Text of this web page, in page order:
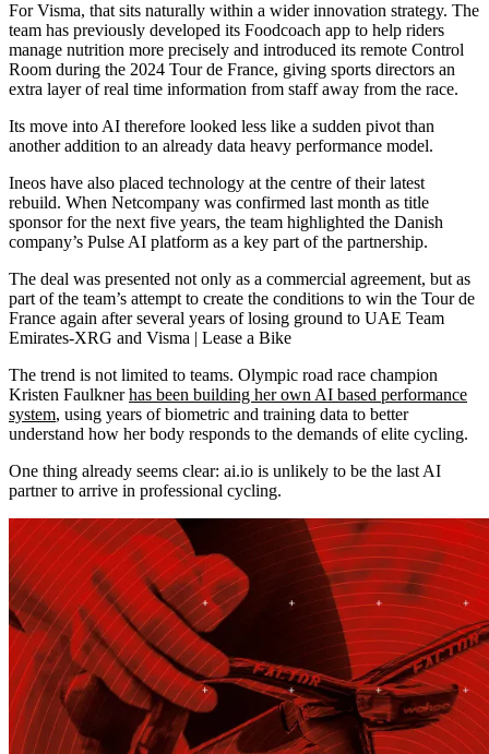
For Visma, that sits naturally within a wider innovation strategy. The
team has previously developed its Foodcoach app to help riders
manage nutrition more precisely and introduced its remote Control
Room during the 2024 Tour de France, giving sports directors an
extra layer of real time information from staff away from the race.
Its move into AI therefore looked less like a sudden pivot than
another addition to an already data heavy performance model.
Ineos have also placed technology at the centre of their latest
rebuild. When Netcompany was confirmed last month as title
sponsor for the next five years, the team highlighted the Danish
company’s Pulse AI platform as a key part of the partnership.
The deal was presented not only as a commercial agreement, but as
part of the team’s attempt to create the conditions to win the Tour de
France again after several years of losing ground to UAE Team
Emirates-XRG and Visma | Lease a Bike
The trend is not limited to teams. Olympic road race champion
Kristen Faulknerhas been building her own AI based performance
system, using years of biometric and training data to better
understand how her body responds to the demands of elite cycling.
One thing already seems clear: ai.io is unlikely to be the last AI
partner to arrive in professional cycling.